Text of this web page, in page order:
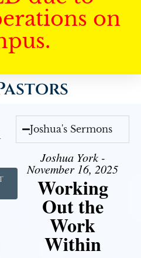
on
Joshua's Sermons
Joshua York -
November 16, 2025
Working
Out the
Work
Within